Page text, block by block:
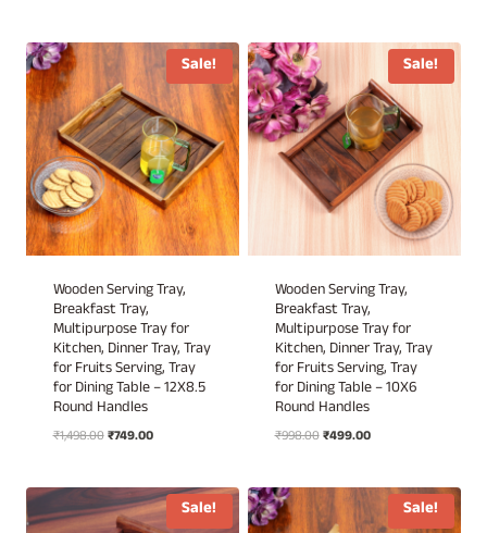
₹1,698.00.₹849.00.
₹649.00.
Sale!
Wooden Serving Tray,
Breakfast Tray,
Multipurpose Tray for
Kitchen, Dinner Tray, Tray
for Fruits Serving, Tray
for Dining Table – 12X8.5
Round Handles
₹1,498.00Original
₹1,498.00.
₹749.00Current
₹749.00.
Sale!
Wooden Serving Tray,
Breakfast Tray,
Multipurpose Tray for
Kitchen, Dinner Tray, Tray
for Fruits Serving, Tray
for Dining Table – 10X6
Round Handles
₹998.00Original
₹998.00.
₹499.00Current
₹499.00.
Sale! Sale!